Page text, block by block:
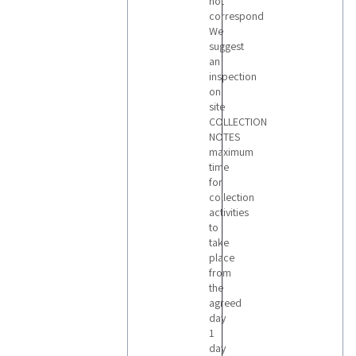
correspond
We
suggest
an
inspection
on
site
COLLECTION
NOTES
maximum
time
for
collection
activities
to
take
place
from
the
agreed
day
1
day